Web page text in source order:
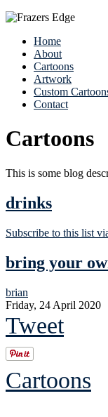
Home
About
Cartoons
Artwork
Custom
Contact
Cartoons
This is some blog
drinks
Subscribe to this list
bring your
brian
Friday, 24 April 2020
Tweet
Cartoons